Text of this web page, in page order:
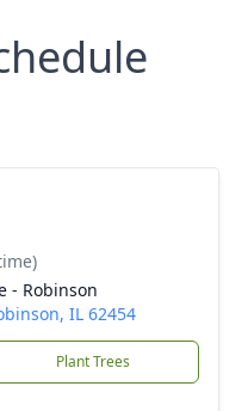
- Robinson
IL 62454
Plant Trees